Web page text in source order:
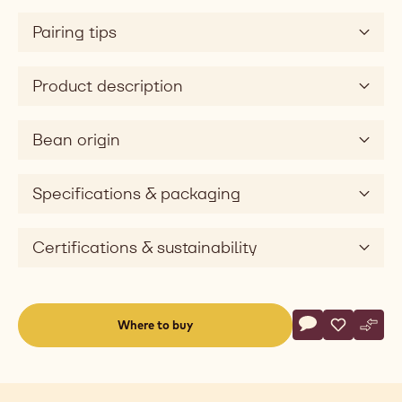
Pairing tips
Product description
Bean origin
Specifications & packaging
Certifications & sustainability
Where to buy
Actions
Write a
- DarkSave
- Dark
-